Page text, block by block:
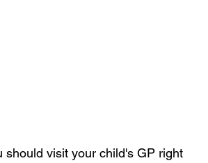
visit your child's GP right